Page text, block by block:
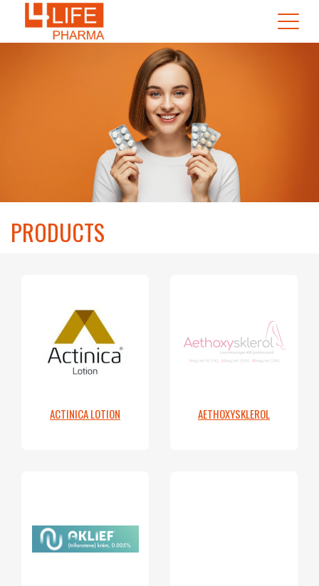
PRODUCTS
ACTINICA LOTION AETHOXYSKLEROL